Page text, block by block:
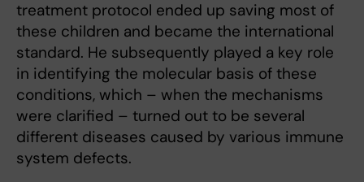
treatment protocol ended up saving most of
these children and became the international
standard. He subsequently played a key role
in identifying the molecular basis of these
conditions, which – when the mechanisms
were clarified – turned out to be several
different diseases caused by various immune
system defects.